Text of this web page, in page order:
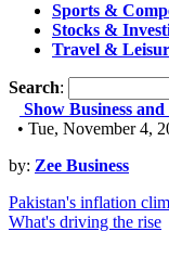
Sports &
Stocks &
Travel &
Search:
Show Business
• Tue, November 4,
by: Zee Business
Pakistan's inflation
What's driving the rise